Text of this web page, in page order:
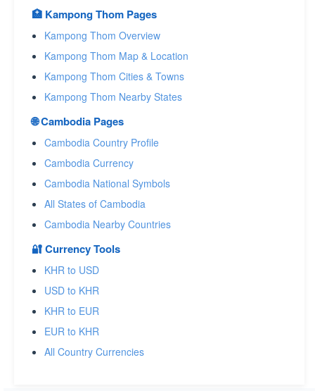
🏥 Kampong Thom Pages
Kampong Thom Overview
Kampong Thom Map & Location
Kampong Thom Cities & Towns
Kampong Thom Nearby States
🌐 Cambodia Pages
Cambodia Country Profile
Cambodia Currency
Cambodia National Symbols
All States of Cambodia
Cambodia Nearby Countries
🔐 Currency Tools
KHR to USD
USD to KHR
KHR to EUR
EUR to KHR
All Country Currencies